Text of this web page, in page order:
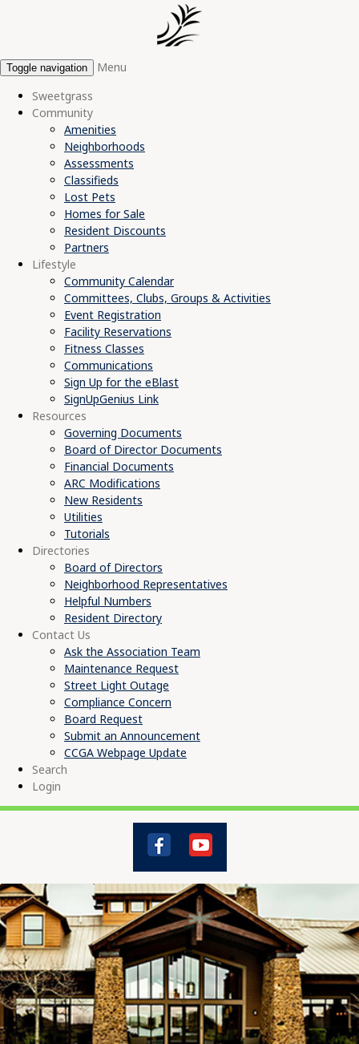
Toggle navigation
Menu
Sweetgrass
Community
Amenities
Neighborhoods
Assessments
Classifieds
Lost Pets
Homes for Sale
Resident Discounts
Partners
Lifestyle
Community Calendar
Committees, Clubs, Groups & Activities
Event Registration
Facility Reservations
Fitness Classes
Communications
Sign Up for the eBlast
SignUpGenius Link
Resources
Governing Documents
Board of Director Documents
Financial Documents
ARC Modifications
New Residents
Utilities
Tutorials
Directories
Board of Directors
Neighborhood Representatives
Helpful Numbers
Resident Directory
Contact Us
Ask the Association Team
Maintenance Request
Street Light Outage
Compliance Concern
Board Request
Submit an Announcement
CCGA Webpage Update
Search
Login